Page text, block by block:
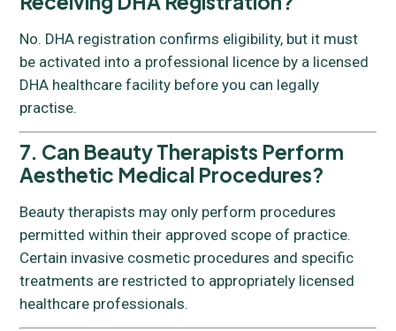
No. DHA registration confirms eligibility, but it must
be activated into a professional licence by a licensed
DHA healthcare facility before you can legally
practise.
7. Can Beauty Therapists Perform
Aesthetic Medical Procedures?
Beauty therapists may only perform procedures
permitted within their approved scope of practice.
Certain invasive cosmetic procedures and specific
treatments are restricted to appropriately licensed
healthcare professionals.